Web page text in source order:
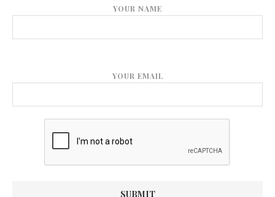
YOUR NAME
YOUR EMAIL